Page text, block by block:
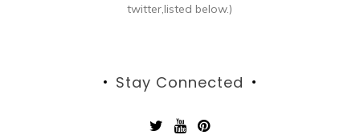
twitter,listed below.)
Stay Connected